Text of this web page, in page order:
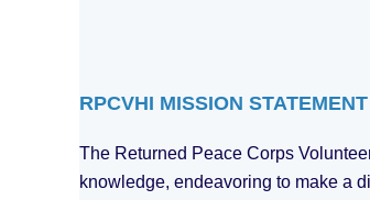
RPCVHI MISSION STATEMENT
The Returned Peace Corps
knowledge, endeavoring to make a